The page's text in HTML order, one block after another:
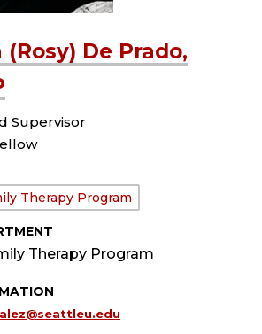
(Rosy) De Prado,
Supervisor
Therapy Program
Therapy Program